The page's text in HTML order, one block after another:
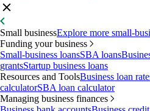
Small businessExplore more small-
Funding your business
Small-business loansSBA loans
grantsStartup business loans
Resources and ToolsBusiness loan
calculatorSBA loan calculator
Managing business finances